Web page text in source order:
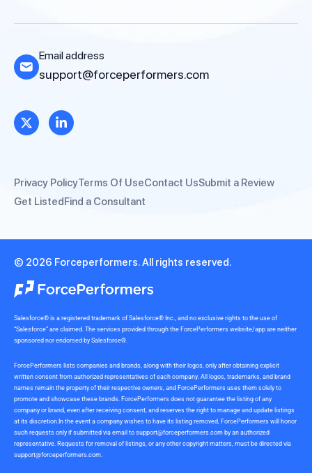
Email address
support@forceperformers.com
Privacy PolicyTerms Of UseContact UsSubmit a Review
Get ListedFind a Consultant
© 2026 Forceperformers. All rights reserved.
Salesforce® is a registered trademark of Salesforce® Inc., and no exclusive rights to the use of
“Salesforce” are claimed. The services provided through the ForcePerformers website/app are neither
sponsored nor endorsed by Salesforce®.
ForcePerformers lists companies and brands, along with their logos, only after obtaining explicit
written consent from authorized representatives of each company. All logos, trademarks, and brand
names remain the property of their respective owners, and ForcePerformers uses them solely to
promote and showcase these brands. ForcePerformers does not guarantee the listing of any
company or brand, even after receiving consent, and reserves the right to manage and update listings
at its discretion.In the event a company wishes to have its listing removed, ForcePerformers will honor
such requests only if submitted via email to support@forceperformers.com by an authorized
representative. Requests for removal of listings, or any other copyright matters, must be directed via
support@forceperformers.com